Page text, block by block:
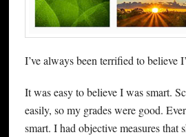
I’ve always been terrified to believe
It was easy to believe I was smart.
easily, so my grades were good.
smart. I had objective measures that